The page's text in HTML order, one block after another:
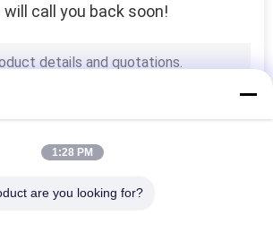
will call you back soon!
1:28 PM
are you looking for?